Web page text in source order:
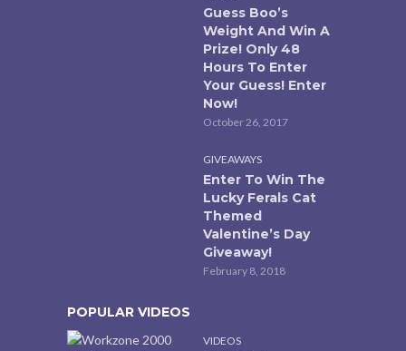
Guess Boo’s
Weight And Win A
Prize! Only 48
Hours To Enter
Your Guess! Enter
Now!
October 26, 2017
GIVEAWAYS
Enter To Win The
Lucky Ferals Cat
Themed
Valentine’s Day
Giveaway!
February 8, 2018
POPULAR VIDEOS
VIDEOS